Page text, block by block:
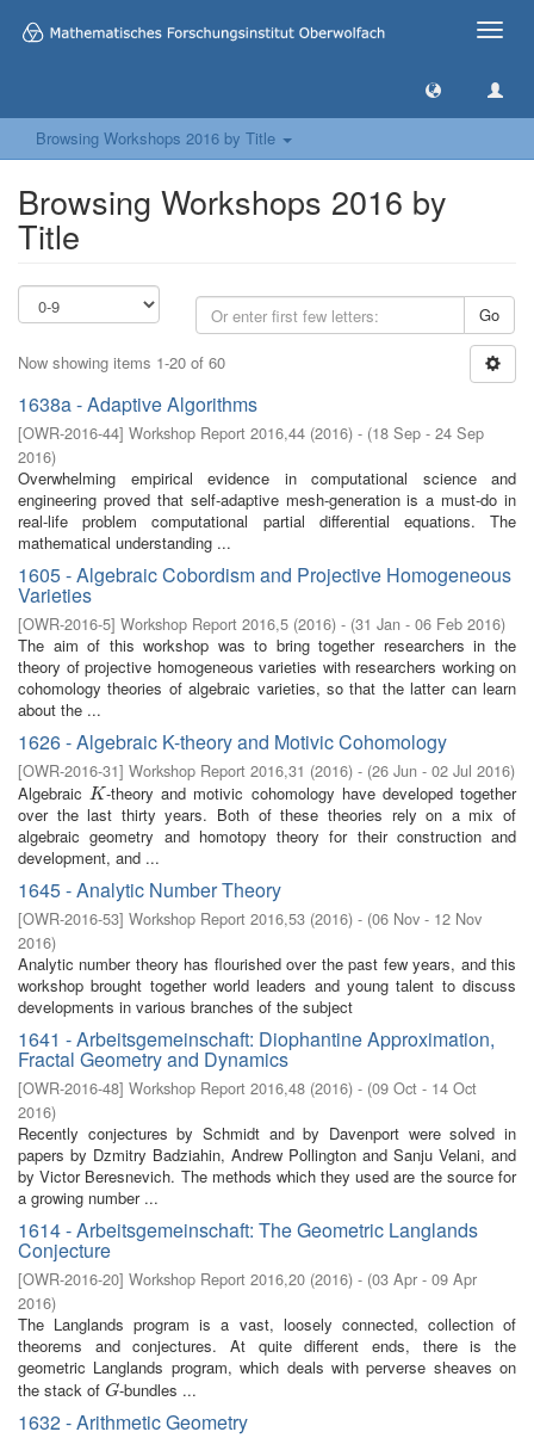
Toggle
Browsing Workshops 2016 by Title
Browsing Workshops 2016 by
Title
Go
Now showing items 1-20 of 60
1638a - Adaptive Algorithms
[OWR-2016-44] Workshop Report 2016,44 (2016) - (18 Sep - 24 Sep
2016)
Overwhelming empirical evidence in computational science and
engineering proved that self-adaptive mesh-generation is a must-do in
real-life problem computational partial differential equations. The
mathematical understanding ...
1605 - Algebraic Cobordism and Projective Homogeneous
Varieties
[OWR-2016-5] Workshop Report 2016,5 (2016) - (31 Jan - 06 Feb 2016)
The aim of this workshop was to bring together researchers in the
theory of projective homogeneous varieties with researchers working on
cohomology theories of algebraic varieties, so that the latter can learn
about the ...
1626 - Algebraic K-theory and Motivic Cohomology
[OWR-2016-31] Workshop Report 2016,31 (2016) - (26 Jun - 02 Jul 2016)
AlgebraicK
K -theory and motivic cohomology have developed together
over the last thirty years. Both of these theories rely on a mix of
algebraic geometry and homotopy theory for their construction and
development, and ...
1645 - Analytic Number Theory
[OWR-2016-53] Workshop Report 2016,53 (2016) - (06 Nov - 12 Nov
2016)
Analytic number theory has flourished over the past few years, and this
workshop brought together world leaders and young talent to discuss
developments in various branches of the subject
1641 - Arbeitsgemeinschaft: Diophantine Approximation,
Fractal Geometry and Dynamics
[OWR-2016-48] Workshop Report 2016,48 (2016) - (09 Oct - 14 Oct
2016)
Recently conjectures by Schmidt and by Davenport were solved in
papers by Dzmitry Badziahin, Andrew Pollington and Sanju Velani, and
by Victor Beresnevich. The methods which they used are the source for
a growing number ...
1614 - Arbeitsgemeinschaft: The Geometric Langlands
Conjecture
[OWR-2016-20] Workshop Report 2016,20 (2016) - (03 Apr - 09 Apr
2016)
The Langlands program is a vast, loosely connected, collection of
theorems and conjectures. At quite different ends, there is the
geometric Langlands program, which deals with perverse sheaves on
the stack of G
G-bundles ...
1632 - Arithmetic Geometry